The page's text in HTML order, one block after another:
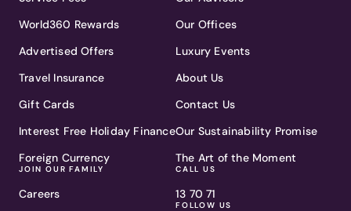
World360 Rewards
Advertised Offers
Travel Insurance
Gift Cards
Interest Free Holiday Finance
Foreign Currency
JOIN OUR FAMILY
Careers
Our Offices
Luxury Events
About Us
Contact Us
Our Sustainability Promise
The Art of the Moment
CALL US
13 70 71
FOLLOW US